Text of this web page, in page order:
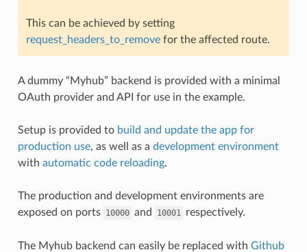
This can be achieved by setting
request_headers_to_removefor the affected route.
A dummy “Myhub” backend is provided with a minimal
OAuth provider and API for use in the example.
Setup is provided to build and update the app for
production use, as well as a development environment
with automatic code reloading.
The production and development environments are
exposed on ports 10000 and 10001 respectively.
The Myhub backend can easily be replaced with Github